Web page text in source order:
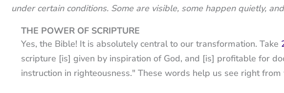
under certain conditions. Some are visible, some happen quietly,
THE POWER OF SCRIPTURE
Yes, the Bible! It is absolutely central to our transformation. Take
scripture [is] given by inspiration of God, and [is] profitable for
instruction in righteousness." These words help us see right